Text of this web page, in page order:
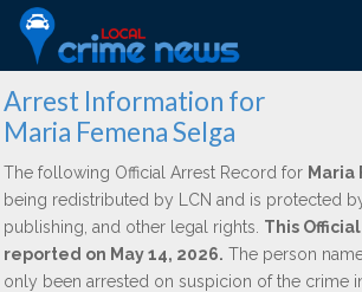
Arrest Information for
Maria Femena Selga
The following Official Arrest Record for Maria
being redistributed by LCN and is protected
publishing, and other legal rights. This
reported on May 14, 2026. The person
only been arrested on suspicion of the crime